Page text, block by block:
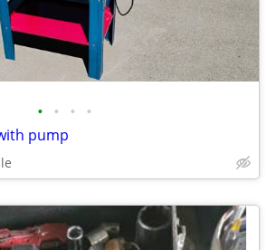
• • • •
pump